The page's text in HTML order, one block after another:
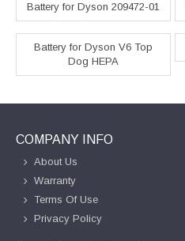
Battery for Dyson 209472-01
Battery for Dyson V6 Top
Dog HEPA
COMPANY INFO
About Us
Warranty
Terms Of Use
Privacy Policy